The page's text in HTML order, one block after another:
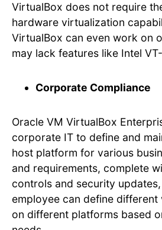
VirtualBox does not require
hardware virtualization
VirtualBox can even work on
may lack features like Intel
Corporate Compliance
Oracle VM VirtualBox
corporate IT to define and
host platform for various
and requirements, complete
controls and security
employee can define different
on different platforms based